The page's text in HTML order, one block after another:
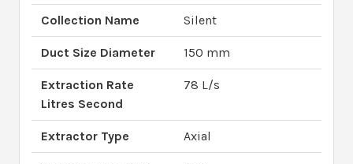
Collection Name Silent
Duct Size Diameter 150 mm
Extraction Rate
Litres Second
78 L/s
Extractor Type Axial